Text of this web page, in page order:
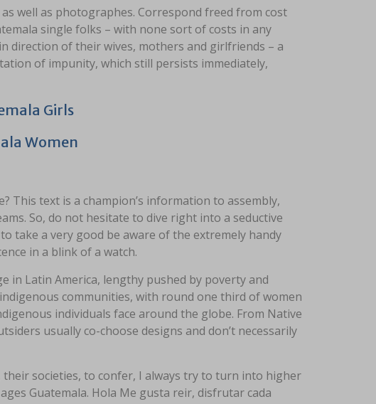
well as photographes. Correspond freed from cost
single folks – with none sort of costs in any
direction of their wives, mothers and girlfriends – a
of impunity, which still persists immediately,
Girls
Women
This text is a champion’s information to assembly,
So, do not hesitate to dive right into a seductive
take a very good be aware of the extremely handy
in a blink of a watch.
in Latin America, lengthy pushed by poverty and
communities, with round one third of women
individuals face around the globe. From Native
usually co-choose designs and don’t necessarily
societies, to confer, I always try to turn into higher
Guatemala. Hola Me gusta reir, disfrutar cada